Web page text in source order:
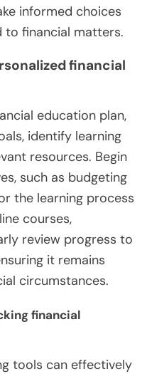
informed choices
to financial matters.
financial
education plan,
identify learning
resources. Begin
such as budgeting
the learning process
courses,
review progress to
it remains
circumstances.
financial
tools can effectively